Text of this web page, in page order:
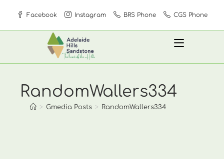
content
Facebook Instagram BRS Phone CGS Phone
RandomWallers334
> Gmedia Posts > RandomWallers334